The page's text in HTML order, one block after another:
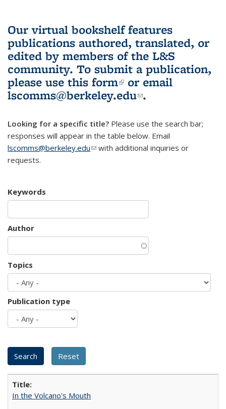
Our virtual bookshelf features
publications authored, translated, or
edited by members of the L&S
community. To submit a publication,
please use this form(link is external)
or email
lscomms@berkeley.edu(link sends e-
.
Looking for a specific title? Please use the search bar;
responses will appear in the table below. Email
lscomms@berkeley.edu(link sends e-mail)
with additional inquiries or
requests.
Keywords
Author
Topics
Publication type
In the Volcano's Mouth